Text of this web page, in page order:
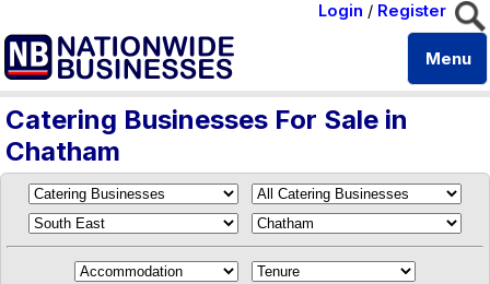
Login / Register
Menu
Catering Businesses For Sale in
Chatham